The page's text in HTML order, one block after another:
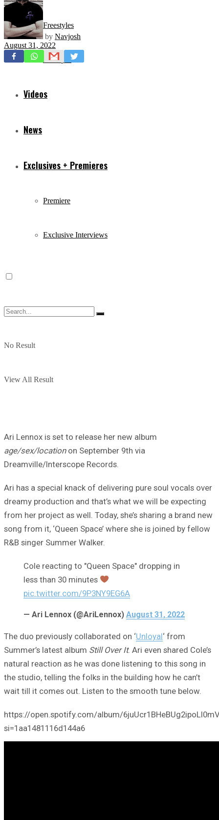
Freestyles
Mixtapes
Videos
News
Exclusives + Premieres
Premiere
Exclusive Interviews
No Result
View All Result
by Navjosh
August 31, 2022
Ari Lennox is set to release her new album
age/sex/locationon September 9th via
Dreamville/Interscope Records.
Ari has a special knack of delivering pure soul vocals over
dreamy production and that’s what we will be expecting
from her project as well. Today, she’s sharing a brand new
song from it, ‘Queen Space’ where she is joined by fellow
R&B singer Summer Walker.
Cole reacting to "Queen Space" dropping in
less than 30 minutes
pic.twitter.com/9P3NY9EG6A
— Ari Lennox (@AriLennox) August 31, 2022
The duo previously collaborated on ‘Unloyal‘ from
Summer’s latest album Still Over It. Ari even shared Cole’s
natural reaction as he was done listening to this song in
the studio, telling the folks in the building how he can’t
wait till it comes out. Listen to the smooth tune below.
https://open.spotify.com/album/
si=1aa1481116d144a6